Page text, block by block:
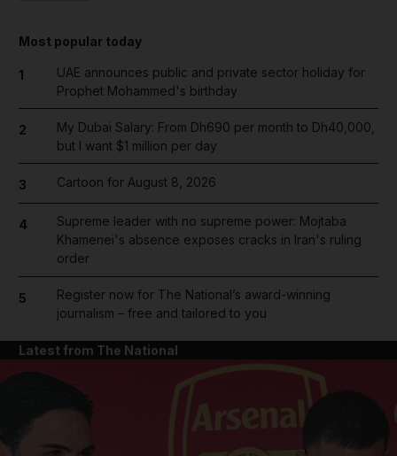
Most popular today
1
UAE announces public and private sector holiday for
Prophet Mohammed's birthday
2
My Dubai Salary: From Dh690 per month to Dh40,000,
but I want $1 million per day
3 Cartoon for August 8, 2026
4
Supreme leader with no supreme power: Mojtaba
Khamenei's absence exposes cracks in Iran's ruling
order
5
Register now for The National’s award-winning
journalism – free and tailored to you
Latest from The National